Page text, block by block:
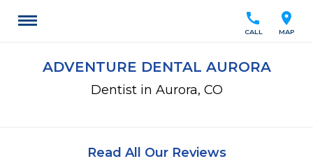
location_on
MAP
call
CALL
ADVENTURE DENTAL AURORA
Dentist in Aurora, CO
Read All Our Reviews